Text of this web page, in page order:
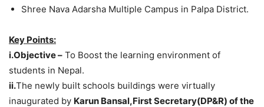
Shree Nava Adarsha Multiple Campus in Palpa District.
Key Points:
i.Objective – To Boost the learning environment of
students in Nepal.
ii.The newly built schools buildings were virtually
inaugurated by Karun Bansal,First Secretary(DP&R) of the